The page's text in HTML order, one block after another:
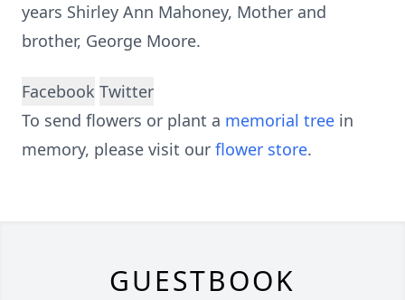
years Shirley Ann Mahoney, Mother and
brother, George Moore.
Facebook Twitter
To send flowers or plant a memorial tree in
memory, please visit our flower store.
GUESTBOOK